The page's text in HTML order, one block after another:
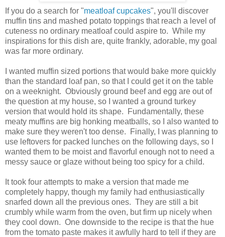
If you do a search for "meatloaf cupcakes", you'll discover
muffin tins and mashed potato toppings that reach a level of
cuteness no ordinary meatloaf could aspire to. While my
inspirations for this dish are, quite frankly, adorable, my goal
was far more ordinary.
I wanted muffin sized portions that would bake more quickly
than the standard loaf pan, so that I could get it on the table
on a weeknight. Obviously ground beef and egg are out of
the question at my house, so I wanted a ground turkey
version that would hold its shape. Fundamentally, these
meaty muffins are big honking meatballs, so I also wanted to
make sure they weren't too dense. Finally, I was planning to
use leftovers for packed lunches on the following days, so I
wanted them to be moist and flavorful enough not to need a
messy sauce or glaze without being too spicy for a child.
It took four attempts to make a version that made me
completely happy, though my family had enthusiastically
snarfed down all the previous ones. They are still a bit
crumbly while warm from the oven, but firm up nicely when
they cool down. One downside to the recipe is that the hue
from the tomato paste makes it awfully hard to tell if they are